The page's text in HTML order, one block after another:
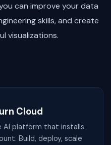
can improve your data
skills, and create
visualizations.
Cloud
AI platform that installs
Build, deploy, scale